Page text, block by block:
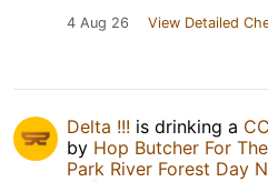
4 Aug 26 View Detailed
Delta !!! is drinking a
by Hop Butcher For
Park River Forest Day